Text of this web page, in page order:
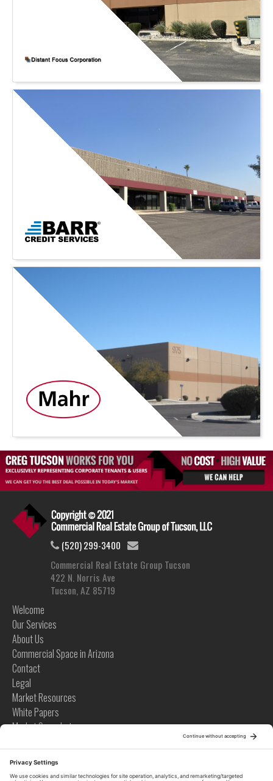
(520) 299-3400
Commercial Real Estate Group Tucson
422 N. Norris Ave
Tucson, AZ 85719
Welcome
Our Services
About Us
Commercial Space in Arizona
Contact
Legal
Market Resources
White Papers
Market Snapshots
Case Studies
Videos